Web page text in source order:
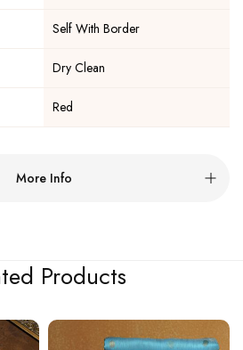
Self With Border
Dry Clean
Red
More Info
Products